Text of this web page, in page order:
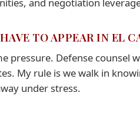
TO APPEAR IN EL
pressure. Defense
My rule is we walk in
under stress.